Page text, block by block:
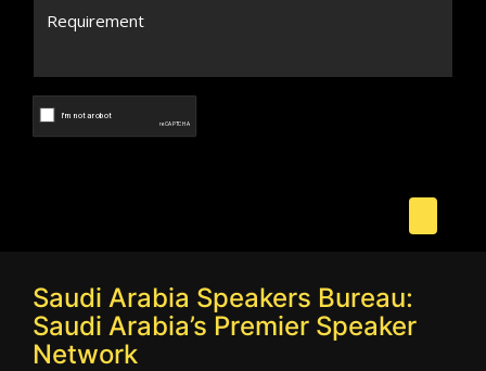
Saudi Arabia Speakers Bureau:
Saudi Arabia’s Premier Speaker
Network